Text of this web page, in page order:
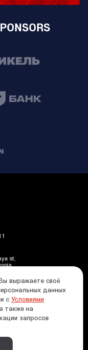
st,
и защиты
от азартных
In case
the www.fhr.ru
выражаете своё
данных
с Условиями
также на
запросов